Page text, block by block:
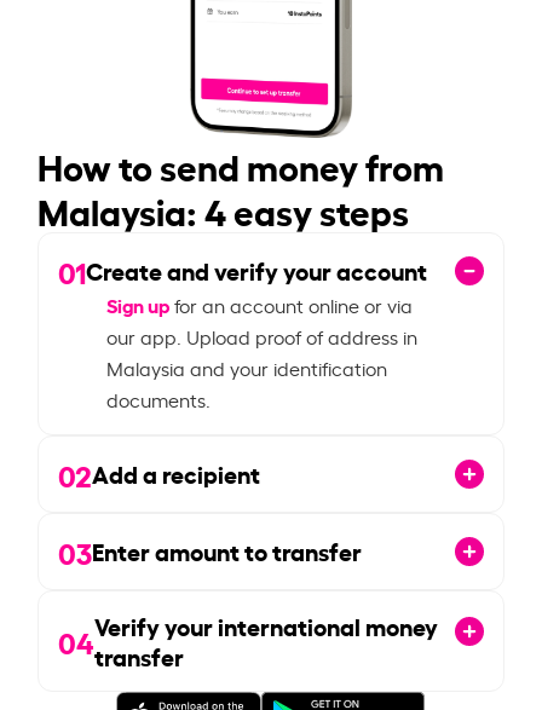
How to send money from
Malaysia: 4 easy steps
01Create and verify your account
Sign upfor an account online or via
our app. Upload proof of address in
Malaysia and your identification
documents.
02Add a recipient
03Enter amount to transfer
04Verify your international money
transfer